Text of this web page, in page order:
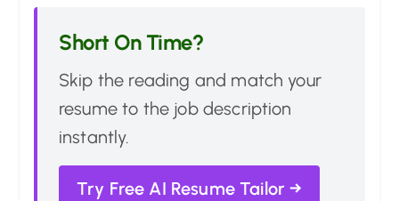
Short On Time?
Skip the reading and match your
resume to the job description
instantly.
Try Free AI Resume Tailor →